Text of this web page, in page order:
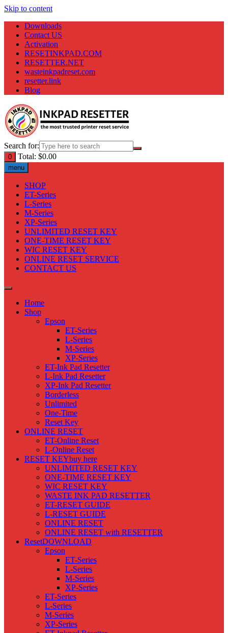
Skip to content
Downloads
Contact US
Activation
RESETINKPAD.COM
RESETTER.NET
wasteinkpadreset.com
resetter.link
Blog
Search for:
0 Total: $0.00
menu
SHOP
ET-Series
L-Series
M-Series
XP-Series
UNLIMITED RESET KEY
ONE-TIME RESET KEY
WIC RESET KEY
ONLINE RESET SERVICE
CONTACT US
Home
Shop
Epson
ET-Series
L-Series
M-Series
XP-Series
ET-Ink Pad Resetter
L-Ink Pad Resetter
XP-Ink Pad Resetter
Borderless
Unlimited
One-Time
Reset Key
ONLINE RESET
ET-Online Reset
L-Online Reset
RESET KEYbuy here
UNLIMITED RESET KEY
ONE-TIME RESET KEY
WIC RESET KEY
WASTE INK PAD RESETTER
ET-RESET GUIDE
L-RESET GUIDE
ONLINE RESET
ONLINE RESET with RESETTER
ResetDOWNLOAD
Epson
ET-Series
L-Series
M-Series
XP-Series
ET-Series
L-Series
M-Series
XP-Series